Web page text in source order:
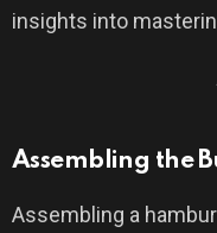
insights into
Assembling the
Assembling a